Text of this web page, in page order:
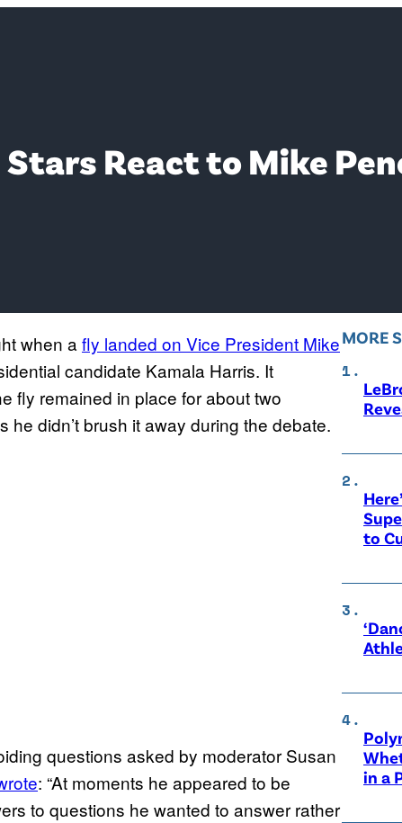
React to Mike
when a fly landed on Vice President Mike
candidate Kamala Harris. It
fly remained in place for about two
he didn’t brush it away during the debate.
questions asked by moderator Susan
: “At moments he appeared to be
to questions he wanted to answer rather
MORE
to
in a